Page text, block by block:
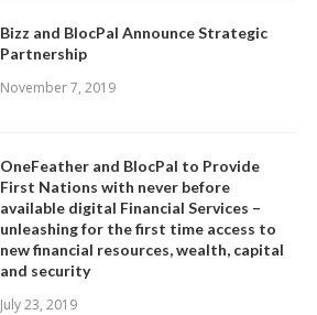
Bizz and BlocPal Announce Strategic
Partnership
November 7, 2019
OneFeather and BlocPal to Provide
First Nations with never before
available digital Financial Services –
unleashing for the first time access to
new financial resources, wealth, capital
and security
July 23, 2019